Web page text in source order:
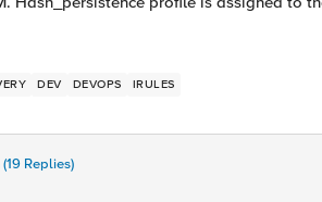
DEV DEVOPS IRULES
Replies)